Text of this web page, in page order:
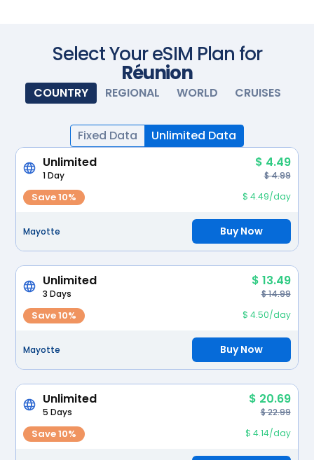
Select Your eSIM Plan for
Réunion
COUNTRY REGIONAL WORLD CRUISES
Fixed Data
Unlimited Data
Unlimited
$ 4.49
1 Day $ 4.99
Save 10% $ 4.49/day
Mayotte Buy Now
Unlimited $ 13.49
3 Days $ 14.99
Save 10% $ 4.50/day
Mayotte Buy Now
Unlimited $ 20.69
5 Days $ 22.99
Save 10% $ 4.14/day